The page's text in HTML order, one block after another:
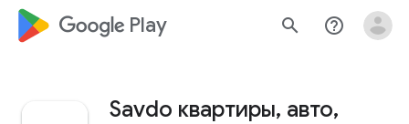
google_logo Play search help_outline
Savdo квартиры, авто,